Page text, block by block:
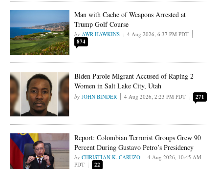
Man with Cache of Weapons Arrested at
Trump Golf Course
AWR HAWKINS 4 Aug 2026, 6:37 PM PDT
874
Biden Parole Migrant Accused of Raping 2
Women in Salt Lake City, Utah
JOHN BINDER 4 Aug 2026, 2:23 PM PDT 271
Report: Colombian Terrorist Groups Grew 90
Percent During Gustavo Petro’s Presidency
CHRISTIAN K. CARUZO
4 Aug 2026, 10:45 AM
PDT
22